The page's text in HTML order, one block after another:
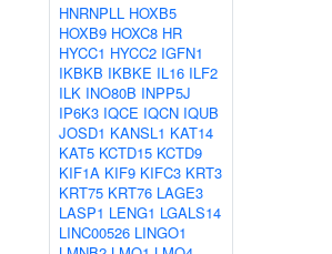
HNRNPLL HOXB5
HOXB9 HOXC8 HR
HYCC1 HYCC2 IGFN1
IKBKB IKBKE IL16 ILF2
ILK INO80B INPP5J
IP6K3 IQCE IQCN IQUB
JOSD1 KANSL1 KAT14
KAT5 KCTD15 KCTD9
KIF1A KIF9 KIFC3 KRT3
KRT75 KRT76 LAGE3
LASP1 LENG1 LGALS14
LINC00526 LINGO1